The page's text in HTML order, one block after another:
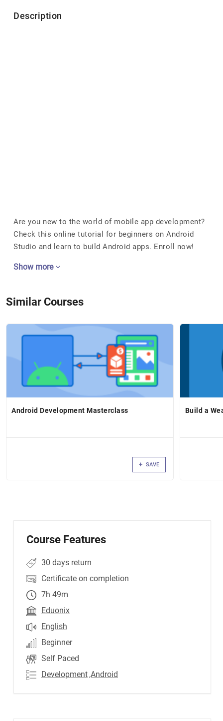
Description
Are you new to the world of mobile app development?
Check this online tutorial for beginners on Android
Studio and learn to build Android apps. Enroll now!
Show more
Similar Courses
Android Development Masterclass
SAVE
Build a
Course Features
30 days return
Certificate on completion
7h 49m
Eduonix
English
Beginner
Self Paced
Development ,Android